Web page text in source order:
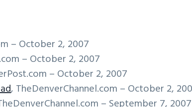
– October 2, 2007
– October 2, 2007
– October 2, 2007
, TheDenverChannel.com – October 2,